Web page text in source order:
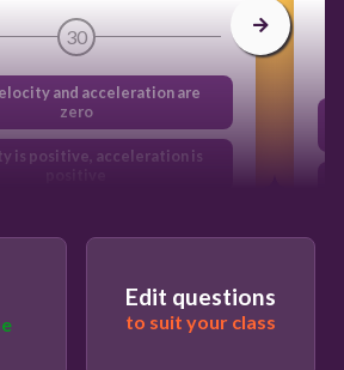
30
and acceleration are
zero
is positive, acceleration is
negative
is positive, acceleration is
Edit questions
to suit your class